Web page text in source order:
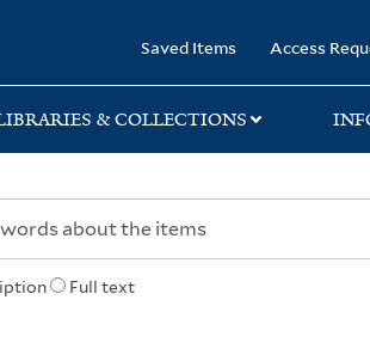
Saved Items Access
& COLLECTIONS
Full text